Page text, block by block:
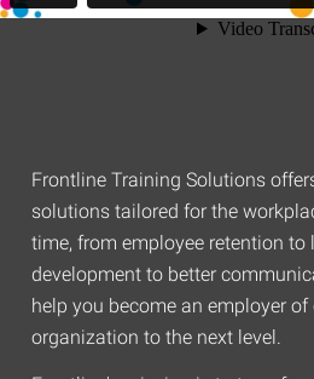
Frontline Training Solutions
solutions tailored for the
time, from employee retention to
development to better
help you become an employer
organization to the next level.